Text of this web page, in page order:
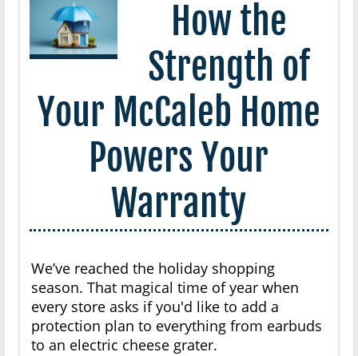
How the
Strength of
Your McCaleb Home
Powers Your
Warranty
We’ve reached the holiday shopping
season. That magical time of year when
every store asks if you'd like to add a
protection plan to everything from earbuds
to an electric cheese grater.